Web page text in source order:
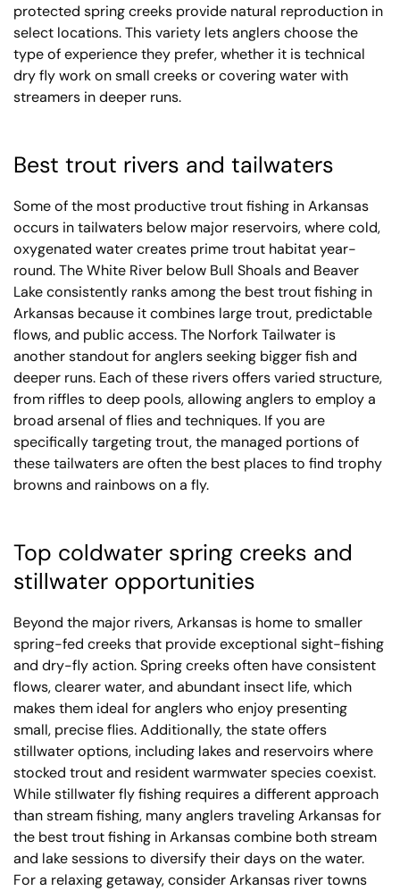
protected spring creeks provide natural reproduction in
select locations. This variety lets anglers choose the
type of experience they prefer, whether it is technical
dry fly work on small creeks or covering water with
streamers in deeper runs.
Best trout rivers and tailwaters
Some of the most productive trout fishing in Arkansas
occurs in tailwaters below major reservoirs, where cold,
oxygenated water creates prime trout habitat year-
round. The White River below Bull Shoals and Beaver
Lake consistently ranks among the best trout fishing in
Arkansas because it combines large trout, predictable
flows, and public access. The Norfork Tailwater is
another standout for anglers seeking bigger fish and
deeper runs. Each of these rivers offers varied structure,
from riffles to deep pools, allowing anglers to employ a
broad arsenal of flies and techniques. If you are
specifically targeting trout, the managed portions of
these tailwaters are often the best places to find trophy
browns and rainbows on a fly.
Top coldwater spring creeks and
stillwater opportunities
Beyond the major rivers, Arkansas is home to smaller
spring-fed creeks that provide exceptional sight-fishing
and dry-fly action. Spring creeks often have consistent
flows, clearer water, and abundant insect life, which
makes them ideal for anglers who enjoy presenting
small, precise flies. Additionally, the state offers
stillwater options, including lakes and reservoirs where
stocked trout and resident warmwater species coexist.
While stillwater fly fishing requires a different approach
than stream fishing, many anglers traveling Arkansas for
the best trout fishing in Arkansas combine both stream
and lake sessions to diversify their days on the water.
For a relaxing getaway, consider Arkansas river towns